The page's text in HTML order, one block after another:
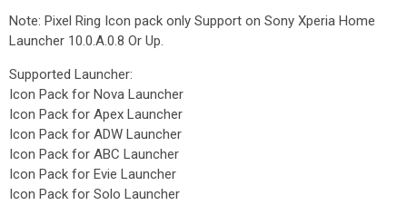
Note: Pixel Ring Icon pack only Support on Sony Xperia Home
Launcher 10.0.A.0.8 Or Up.
Supported Launcher:
Icon Pack for Nova Launcher
Icon Pack for Apex Launcher
Icon Pack for ADW Launcher
Icon Pack for ABC Launcher
Icon Pack for Evie Launcher
Icon Pack for Solo Launcher